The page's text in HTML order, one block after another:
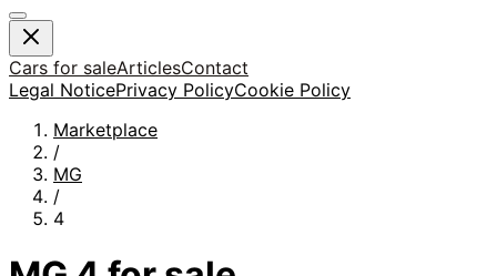
Cars for saleArticlesContact
Legal NoticePrivacy PolicyCookie Policy
Marketplace
/
MG
/
4